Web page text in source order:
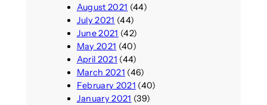
August 2021 (44)
July 2021 (44)
June 2021 (42)
May 2021 (40)
April 2021 (44)
March 2021 (46)
February 2021 (40)
January 2021 (39)